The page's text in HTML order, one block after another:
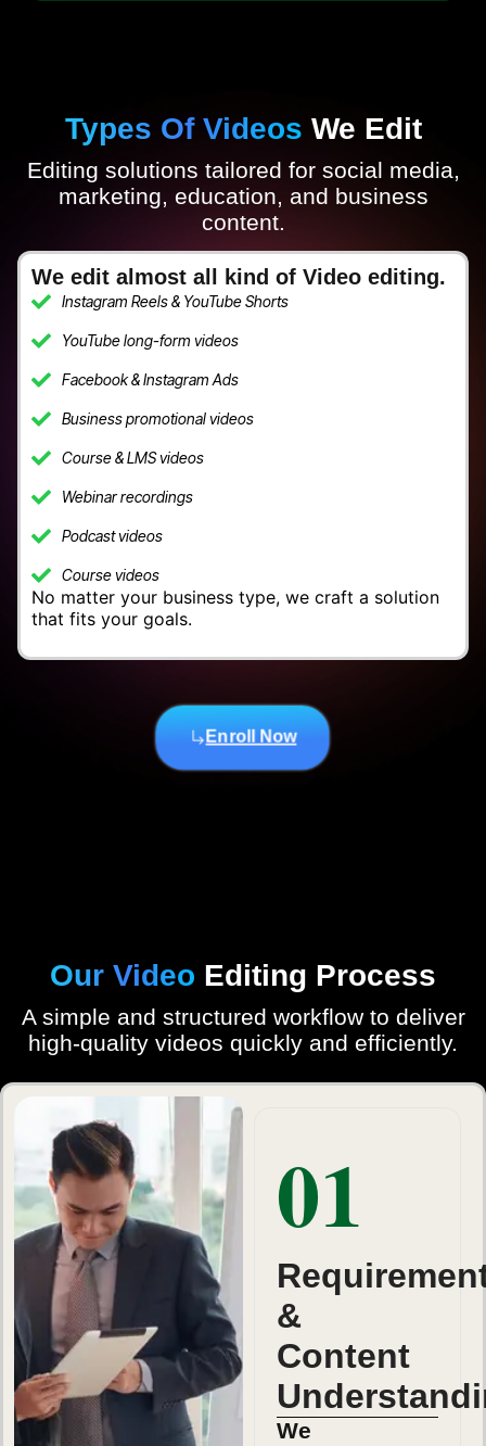
Types Of Videos We Edit
Editing solutions tailored for social media,
marketing, education, and business
content.
We edit almost all kind of Video editing.
Instagram Reels & YouTube Shorts
YouTube long-form videos
Facebook & Instagram Ads
Business promotional videos
Course & LMS videos
Webinar recordings
Podcast videos
Course videos
No matter your business type, we craft a solution
that fits your goals.
Enroll Now
Our Video Editing Process
A simple and structured workflow to deliver
high-quality videos quickly and efficiently.
01
&
Content
We